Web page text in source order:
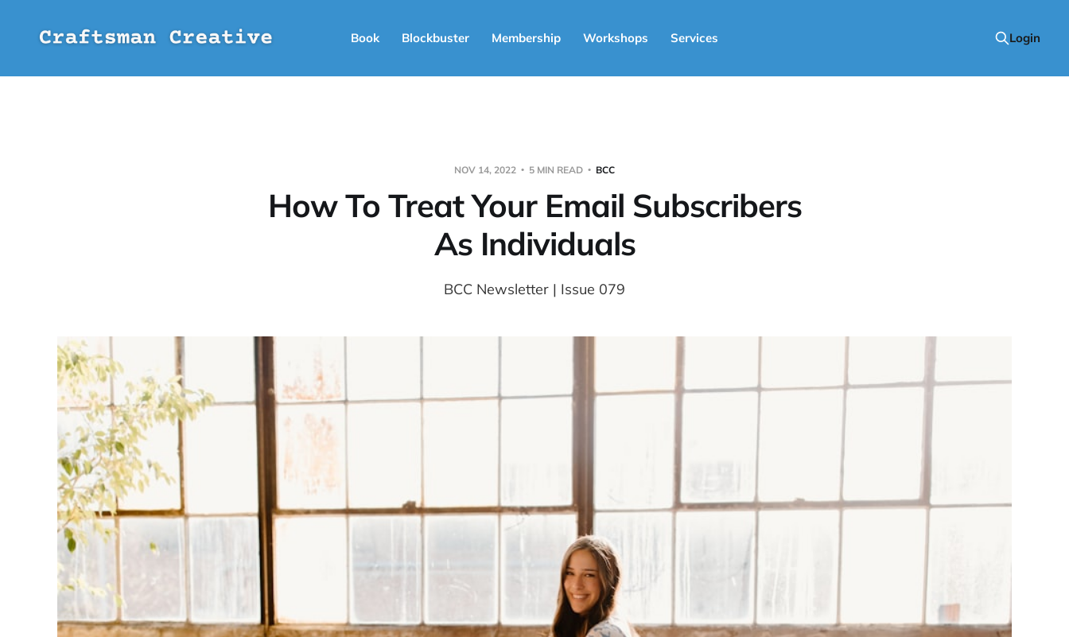
Book Blockbuster Membership Workshops Services Login
NOV 14, 2022 5 MIN READ BCC
How To Treat Your Email Subscribers
As Individuals
BCC Newsletter | Issue 079